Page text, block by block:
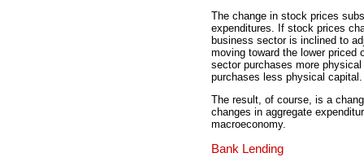
The change in stock prices
expenditures. If stock prices
business sector is inclined to
moving toward the lower
sector purchases more
purchases less physical capital.
The result, of course, is a
changes in aggregate
macroeconomy.
Bank Lending